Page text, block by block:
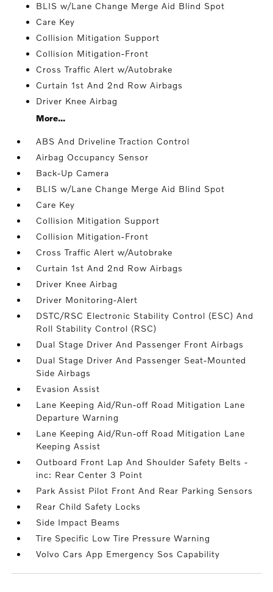
BLIS w/Lane Change Merge Aid Blind Spot
Care Key
Collision Mitigation Support
Collision Mitigation-Front
Cross Traffic Alert w/Autobrake
Curtain 1st And 2nd Row Airbags
Driver Knee Airbag
More...
ABS And Driveline Traction Control
Airbag Occupancy Sensor
Back-Up Camera
BLIS w/Lane Change Merge Aid Blind Spot
Care Key
Collision Mitigation Support
Collision Mitigation-Front
Cross Traffic Alert w/Autobrake
Curtain 1st And 2nd Row Airbags
Driver Knee Airbag
Driver Monitoring-Alert
DSTC/RSC Electronic Stability Control (ESC) And
Roll Stability Control (RSC)
Dual Stage Driver And Passenger Front Airbags
Dual Stage Driver And Passenger Seat-Mounted
Side Airbags
Evasion Assist
Lane Keeping Aid/Run-off Road Mitigation Lane
Departure Warning
Lane Keeping Aid/Run-off Road Mitigation Lane
Keeping Assist
Outboard Front Lap And Shoulder Safety Belts -
inc: Rear Center 3 Point
Park Assist Pilot Front And Rear Parking Sensors
Rear Child Safety Locks
Side Impact Beams
Tire Specific Low Tire Pressure Warning
Volvo Cars App Emergency Sos Capability